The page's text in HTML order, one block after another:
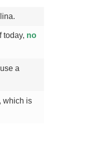
today, no
a
which is